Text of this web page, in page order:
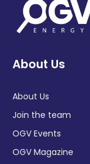
About Us
About Us
Join the team
OGV Events
OGV Magazine